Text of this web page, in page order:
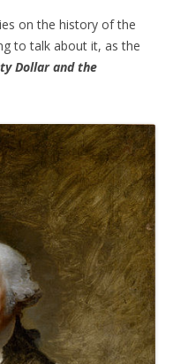
on the history of the
to talk about it, as the
Dollar and the